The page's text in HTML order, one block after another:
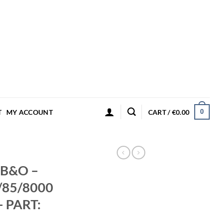
MY ACCOUNT CART /€0.00 0
–
8000
PART: